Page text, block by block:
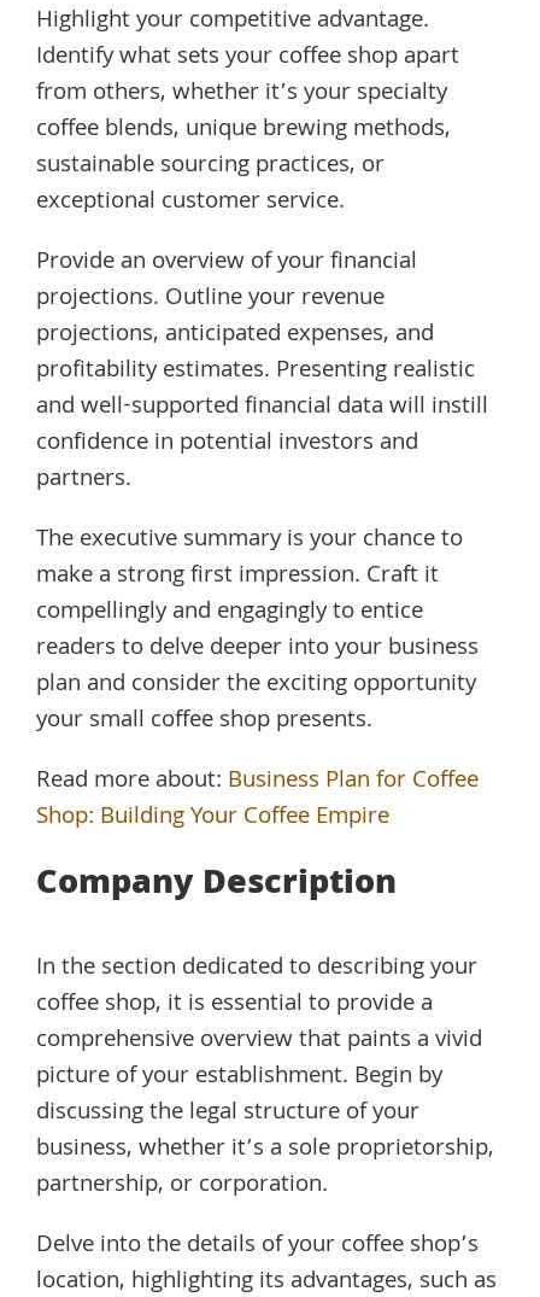
Highlight your competitive advantage.
Identify what sets your coffee shop apart
from others, whether it’s your specialty
coffee blends, unique brewing methods,
sustainable sourcing practices, or
exceptional customer service.
Provide an overview of your financial
projections. Outline your revenue
projections, anticipated expenses, and
profitability estimates. Presenting realistic
and well-supported financial data will instill
confidence in potential investors and
partners.
The executive summary is your chance to
make a strong first impression. Craft it
compellingly and engagingly to entice
readers to delve deeper into your business
plan and consider the exciting opportunity
your small coffee shop presents.
Read more about: Business Plan for Coffee
Shop: Building Your Coffee Empire
Company Description
In the section dedicated to describing your
coffee shop, it is essential to provide a
comprehensive overview that paints a vivid
picture of your establishment. Begin by
discussing the legal structure of your
business, whether it’s a sole proprietorship,
partnership, or corporation.
Delve into the details of your coffee shop’s
location, highlighting its advantages, such as